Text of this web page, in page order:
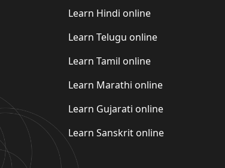
Learn Hindi online
Learn Telugu online
Learn Tamil online
Learn Marathi online
Learn Gujarati online
Learn Sanskrit online